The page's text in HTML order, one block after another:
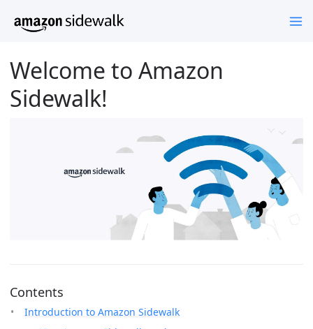
Welcome to Amazon
Sidewalk!
Contents
Introduction to Amazon Sidewalk